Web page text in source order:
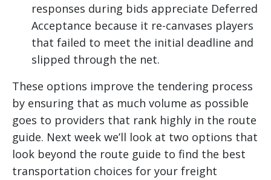
responses during bids appreciate Deferred
Acceptance because it re-canvases players
that failed to meet the initial deadline and
slipped through the net.
These options improve the tendering process
by ensuring that as much volume as possible
goes to providers that rank highly in the route
guide. Next week we’ll look at two options that
look beyond the route guide to find the best
transportation choices for your freight